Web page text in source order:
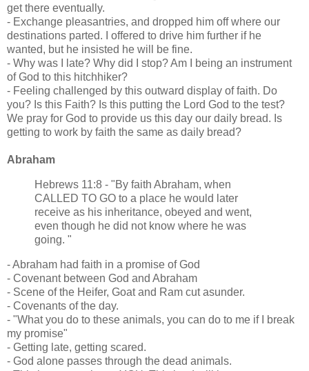
get there eventually.
- Exchange pleasantries, and dropped him off where our
destinations parted. I offered to drive him further if he
wanted, but he insisted he will be fine.
- Why was I late? Why did I stop? Am I being an instrument
of God to this hitchhiker?
- Feeling challenged by this outward display of faith. Do
you? Is this Faith? Is this putting the Lord God to the test?
We pray for God to provide us this day our daily bread. Is
getting to work by faith the same as daily bread?
Abraham
Hebrews 11:8 - "By faith Abraham, when
CALLED TO GO to a place he would later
receive as his inheritance, obeyed and went,
even though he did not know where he was
going. "
- Abraham had faith in a promise of God
- Covenant between God and Abraham
- Scene of the Heifer, Goat and Ram cut asunder.
- Covenants of the day.
- "What you do to these animals, you can do to me if I break
my promise"
- Getting late, getting scared.
- God alone passes through the dead animals.